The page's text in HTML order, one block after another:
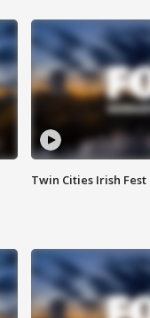
Twin Cities Irish